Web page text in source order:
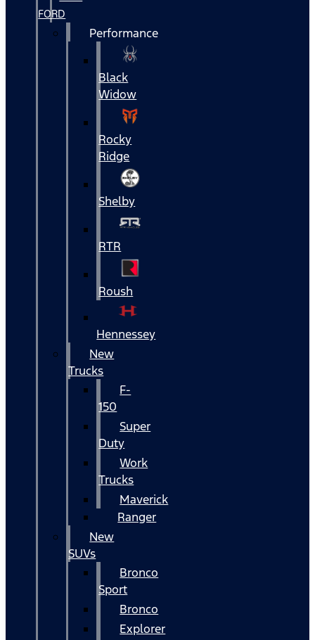
FORD
Performance
Black
Widow
Rocky
Ridge
Shelby
RTR
Roush
Hennessey
New
Trucks
F-
150
Super
Duty
Work
Trucks
Maverick
Ranger
New
SUVs
Bronco
Sport
Bronco
Explorer